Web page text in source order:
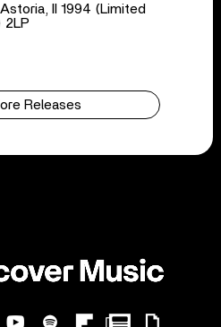
II 1994 (Limited
2LP
Releases